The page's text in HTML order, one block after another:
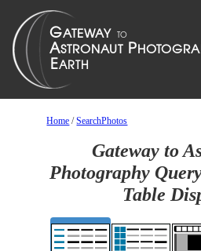
Home /SearchPhotos
Gateway to
Photography
Table